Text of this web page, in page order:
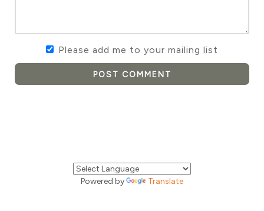
Please add me to your mailing list
POST COMMENT
Powered by Translate